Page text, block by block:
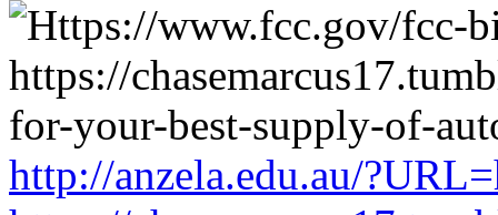
http://anzela.edu.au/